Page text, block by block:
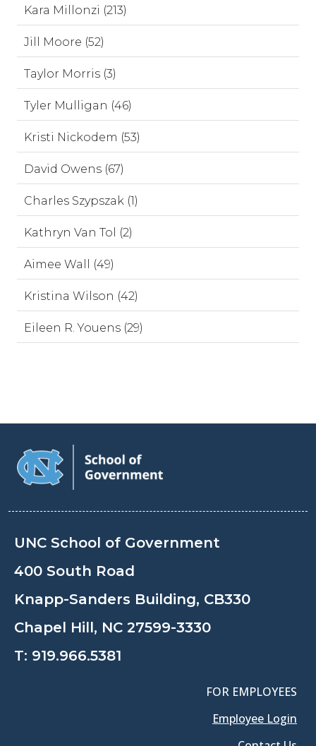
Kara Millonzi (213)
Jill Moore (52)
Taylor Morris (3)
Tyler Mulligan (46)
Kristi Nickodem (53)
David Owens (67)
Charles Szypszak (1)
Kathryn Van Tol (2)
Aimee Wall (49)
Kristina Wilson (42)
Eileen R. Youens (29)
UNC School of Government
400 South Road
Knapp-Sanders Building, CB330
Chapel Hill, NC 27599-3330
T: 919.966.5381
FOR EMPLOYEES
Employee Login